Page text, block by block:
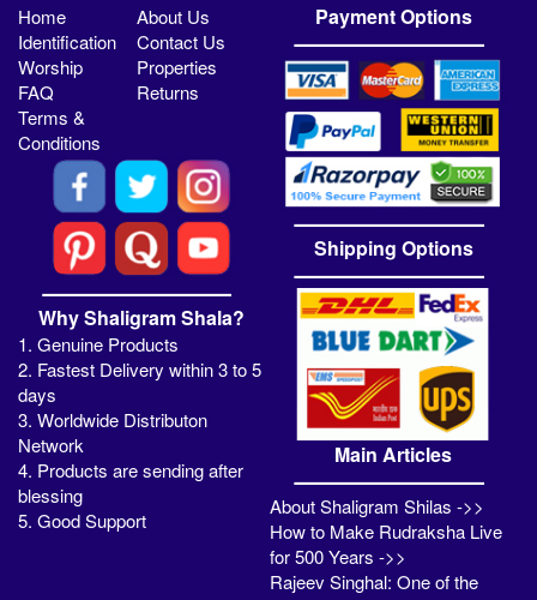
Home
About Us
Identification
Contact Us
Worship
Properties
FAQ
Returns
Terms &
Conditions
Why Shaligram Shala?
1. Genuine Products
2. Fastest Delivery within 3 to 5
days
3. Worldwide Distributon
Network
4. Products are sending after
blessing
5. Good Support
Payment Options
Shipping Options
Main Articles
About Shaligram Shilas ->>
How to Make Rudraksha Live
for 500 Years ->>
Rajeev Singhal: One of the